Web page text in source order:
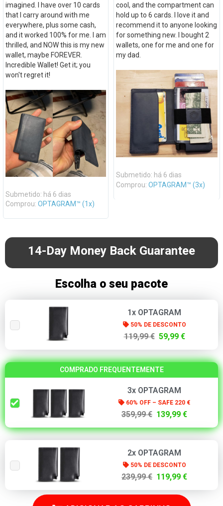
imagined. I have over 10 cards
that I carry around with me
everywhere, plus some cash,
and it worked 100% for me. I am
thrilled, and NOW this is my new
wallet, maybe FOREVER.
Incredible Wallet! Get it; you
won't regret it!
Submetido: há 6 dias
Comprou: OPTAGRAM™ (1x)
cool, and the compartment can
hold up to 6 cards. I love it and
recommend it to anyone looking
for something new. I bought 2
wallets, one for me and one for
my dad.
Submetido: há 6 dias
Comprou: OPTAGRAM™ (3x)
14-Day Money Back Guarantee
Escolha o seu pacote
1x OPTAGRAM
50% DE DESCONTO
119,99 € 59,99 €
COMPRADO FREQUENTEMENTE
3x OPTAGRAM
60% OFF – SAFE 220 €
359,99 € 139,99 €
2x OPTAGRAM
50% DE DESCONTO
239,99 € 119,99 €